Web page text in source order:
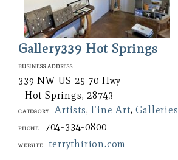
Gallery339 Hot Springs
Business Address
339 NW US 25 70 Hwy
Hot Springs, 28743
Category Artists,Fine Art,Galleries
Phone 704-334-0800
Website terrythirion.com